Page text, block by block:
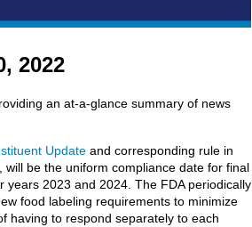
2022
an at-a-glance summary of news
Update and corresponding rule in
be the uniform compliance date for final
2023 and 2024. The FDA periodically
food labeling requirements to minimize
having to respond separately to each